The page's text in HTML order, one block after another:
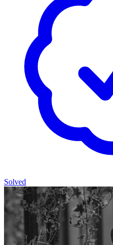
Solved